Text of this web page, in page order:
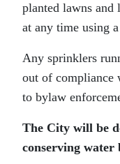
planted lawns and
at any time using
Any sprinklers
out of compliance
to bylaw
The City will be
conserving water